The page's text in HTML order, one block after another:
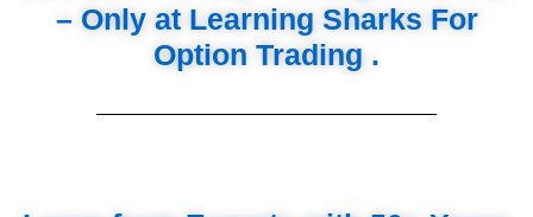
– Only at Learning Sharks For
Option Trading .